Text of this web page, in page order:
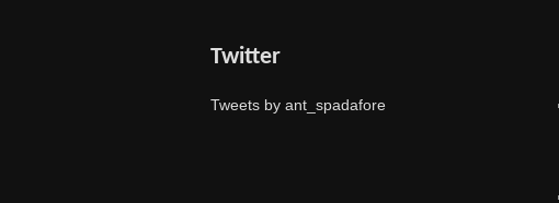
Twitter
Tweets by ant_spadafore